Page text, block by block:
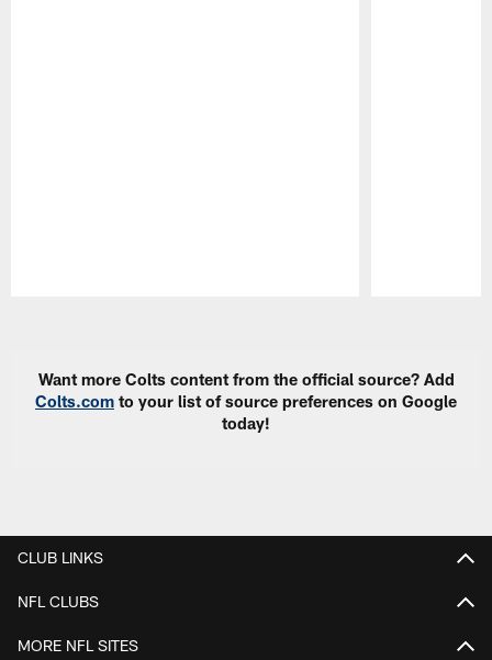
Want more Colts content from the official source? Add
Colts.com to your list of source preferences on Google
today!
CLUB LINKS
NFL CLUBS
MORE NFL SITES